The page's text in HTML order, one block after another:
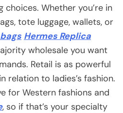
choices. Whether you’re in
tote luggage, wallets, or
Hermes Replica
wholesale you want
Retail is as powerful
relation to ladies’s fashion.
for Western fashions and
, so if that’s your specialty